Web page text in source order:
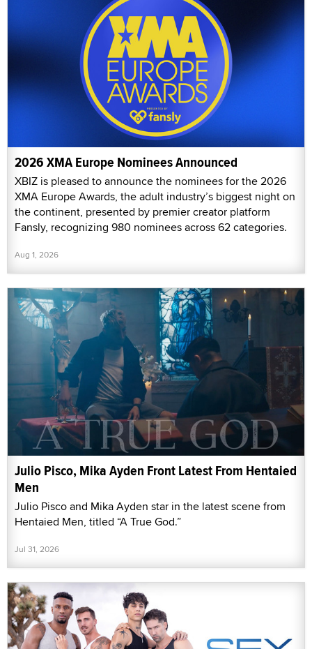
2026 XMA Europe Nominees Announced
XBIZ is pleased to announce the nominees for the 2026
XMA Europe Awards, the adult industry’s biggest night on
the continent, presented by premier creator platform
Fansly, recognizing 980 nominees across 62 categories.
Aug 1, 2026
Julio Pisco, Mika Ayden Front Latest From Hentaied
Men
Julio Pisco and Mika Ayden star in the latest scene from
Hentaied Men, titled “A True God.”
Jul 31, 2026